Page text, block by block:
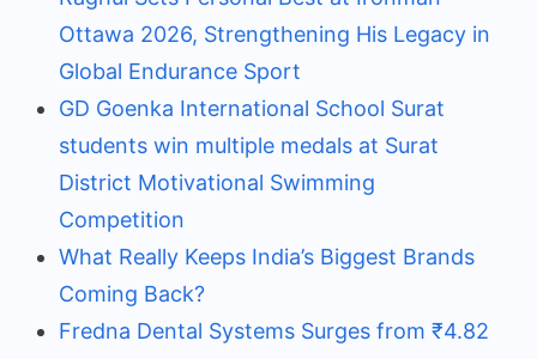
Ottawa 2026, Strengthening His Legacy in
Global Endurance Sport
GD Goenka International School Surat
students win multiple medals at Surat
District Motivational Swimming
Competition
What Really Keeps India’s Biggest Brands
Coming Back?
Fredna Dental Systems Surges from ₹4.82